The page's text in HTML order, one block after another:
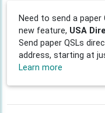
Need to send a
new feature, USA
Send paper QSLs
address, starting at
Learn more